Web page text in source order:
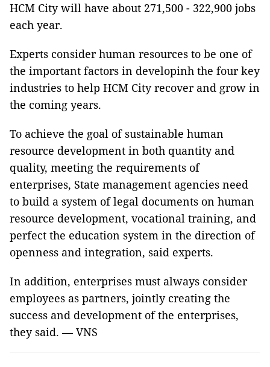
HCM City will have about 271,500 - 322,900 jobs
each year.
Experts consider human resources to be one of
the important factors in developinh the four key
industries to help HCM City recover and grow in
the coming years.
To achieve the goal of sustainable human
resource development in both quantity and
quality, meeting the requirements of
enterprises, State management agencies need
to build a system of legal documents on human
resource development, vocational training, and
perfect the education system in the direction of
openness and integration, said experts.
In addition, enterprises must always consider
employees as partners, jointly creating the
success and development of the enterprises,
they said. — VNS